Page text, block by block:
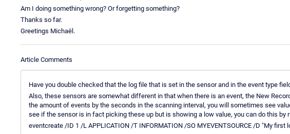
Am I doing something wrong? Or forgetting something?
Thanks so far.
Greetings Michaël.
Article Comments
Have you double checked that the log file that is set in the sensor and in the event type
Also, these sensors are somewhat different in that when there is an event, the New
the amount of events by the seconds in the scanning interval, you will sometimes see
see if the sensor is in fact picking these up but is showing a low value, you can do this by
eventcreate /ID 1 /L APPLICATION /T INFORMATION /SO MYEVENTSOURCE /D "My first